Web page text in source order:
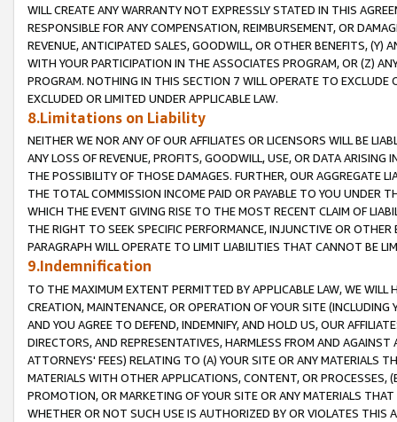
WILL CREATE ANY WARRANTY NOT EXPRESSLY STATED IN THIS
RESPONSIBLE FOR ANY COMPENSATION, REIMBURSEMENT, OR
REVENUE, ANTICIPATED SALES, GOODWILL, OR OTHER BENEFITS,
WITH YOUR PARTICIPATION IN THE ASSOCIATES PROGRAM, OR (Z)
PROGRAM. NOTHING IN THIS SECTION 7 WILL OPERATE TO
EXCLUDED OR LIMITED UNDER APPLICABLE LAW.
8.Limitations on Liability
NEITHER WE NOR ANY OF OUR AFFILIATES OR LICENSORS WILL BE
ANY LOSS OF REVENUE, PROFITS, GOODWILL, USE, OR DATA ARISING
THE POSSIBILITY OF THOSE DAMAGES. FURTHER, OUR AGGREGATE
THE TOTAL COMMISSION INCOME PAID OR PAYABLE TO YOU UNDER
WHICH THE EVENT GIVING RISE TO THE MOST RECENT CLAIM OF
THE RIGHT TO SEEK SPECIFIC PERFORMANCE, INJUNCTIVE OR
PARAGRAPH WILL OPERATE TO LIMIT LIABILITIES THAT CANNOT BE
9.Indemnification
TO THE MAXIMUM EXTENT PERMITTED BY APPLICABLE LAW, WE WILL
CREATION, MAINTENANCE, OR OPERATION OF YOUR SITE (INCLUDING
AND YOU AGREE TO DEFEND, INDEMNIFY, AND HOLD US, OUR
DIRECTORS, AND REPRESENTATIVES, HARMLESS FROM AND
ATTORNEYS' FEES) RELATING TO (A) YOUR SITE OR ANY MATERIALS
MATERIALS WITH OTHER APPLICATIONS, CONTENT, OR PROCESSES,
PROMOTION, OR MARKETING OF YOUR SITE OR ANY MATERIALS
WHETHER OR NOT SUCH USE IS AUTHORIZED BY OR VIOLATES THIS